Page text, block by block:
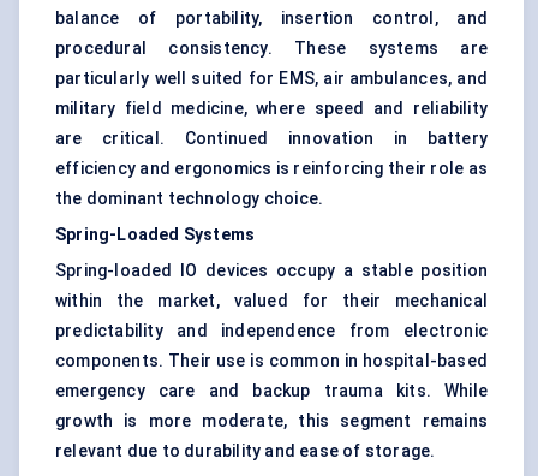
balance of portability, insertion control, and
procedural consistency. These systems are
particularly well suited for EMS, air ambulances, and
military field medicine, where speed and reliability
are critical. Continued innovation in battery
efficiency and ergonomics is reinforcing their role as
the dominant technology choice.
Spring-Loaded Systems
Spring-loaded IO devices occupy a stable position
within the market, valued for their mechanical
predictability and independence from electronic
components. Their use is common in hospital-based
emergency care and backup trauma kits. While
growth is more moderate, this segment remains
relevant due to durability and ease of storage.